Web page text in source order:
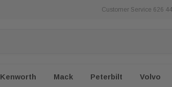
Customer Service 626
Kenworth Mack Peterbilt Volvo